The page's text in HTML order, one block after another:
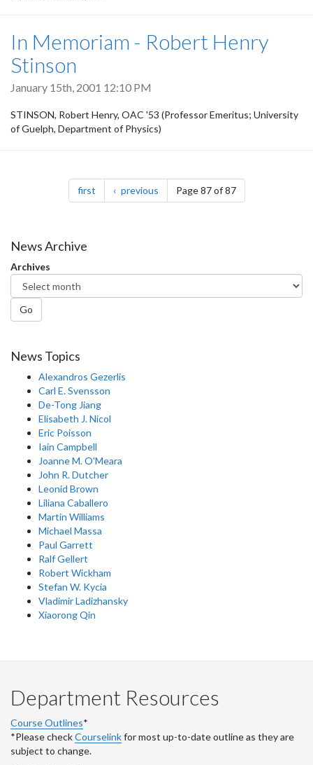
In Memoriam - Robert Henry
Stinson
January 15th, 2001 12:10 PM
STINSON, Robert Henry, OAC '53 (Professor Emeritus; University
of Guelph, Department of Physics)
Pagination
firstpage previouspagePage 87 of 87
News Archive
Archives
Go
News Topics
Alexandros Gezerlis
Carl E. Svensson
De-Tong Jiang
Elisabeth J. Nicol
Eric Poisson
Iain Campbell
Joanne M. O'Meara
John R. Dutcher
Leonid Brown
Liliana Caballero
Martin Williams
Michael Massa
Paul Garrett
Ralf Gellert
Robert Wickham
Stefan W. Kycia
Vladimir Ladizhansky
Xiaorong Qin
Department Resources
Course Outlines*
*Please checkCourselinkfor most up-to-date outline as they are
subject to change.